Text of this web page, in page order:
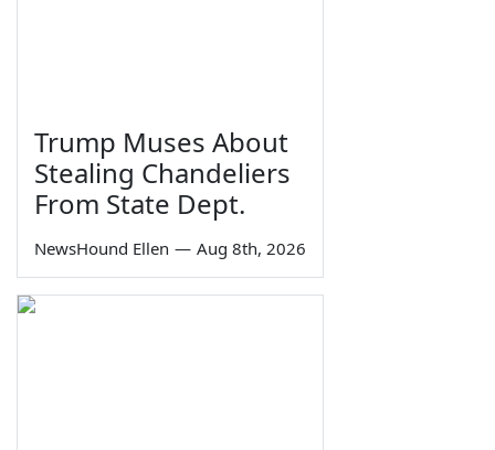
Trump Muses About
Stealing Chandeliers
From State Dept.
NewsHound Ellen — Aug 8th, 2026